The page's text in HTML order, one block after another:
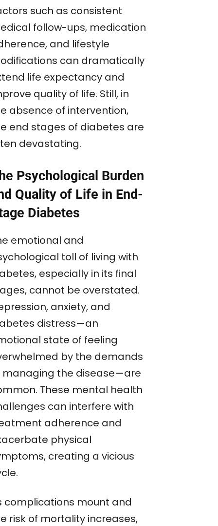
such as consistent
follow-ups, medication
and lifestyle
can dramatically
life expectancy and
quality of life. Still, in
absence of intervention,
end stages of diabetes are
devastating.
Psychological Burden
Quality of Life in End-
Diabetes
emotional and
toll of living with
especially in its final
cannot be overstated.
anxiety, and
distress—an
state of feeling
by the demands
managing the disease—are
These mental health
can interfere with
adherence and
physical
creating a vicious
complications mount and
risk of mortality increases,